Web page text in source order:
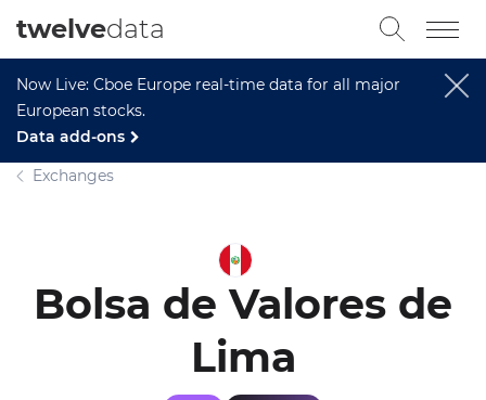
Now Live: Cboe Europe real-time data for all major
European stocks.
Data add-ons
twelvedata
Exchanges
Bolsa de Valores de
Lima